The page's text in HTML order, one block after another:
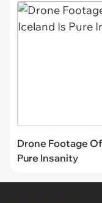
Drone Footage
Pure Insanity